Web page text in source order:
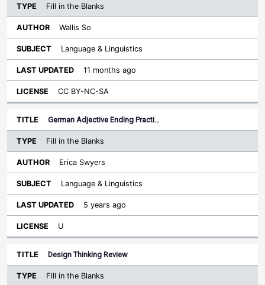
Fill in the Blanks
Wallis So
Language & Linguistics
11 months ago
CC BY-NC-SA
German Adjective Ending Practi…
Fill in the Blanks
Erica Swyers
Language & Linguistics
5 years ago
U
Design Thinking Review
Fill in the Blanks